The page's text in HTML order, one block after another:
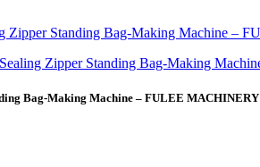
Bag-Making Machine – FULEE MACHINERY